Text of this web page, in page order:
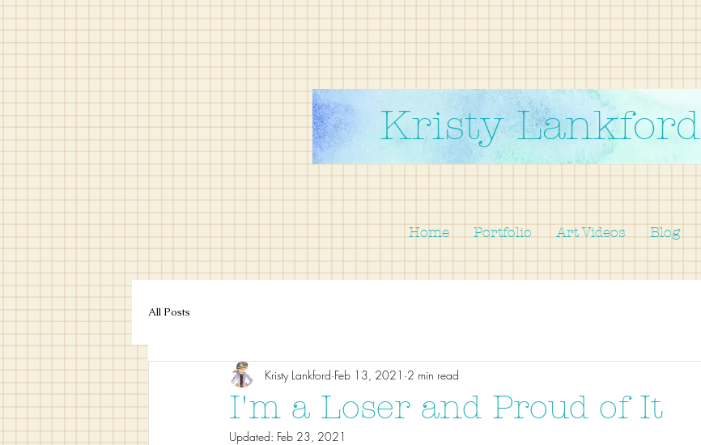
Kristy Lankford
Home Portfolio Art Videos Blog
All Posts
I'm a Loser and Proud of It
Kristy Lankford Feb 13, 2021 2 min read
Updated: Feb 23, 2021